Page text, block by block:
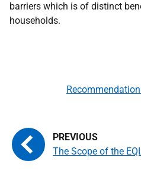
barriers which is of distinct
households.
The Scope of the